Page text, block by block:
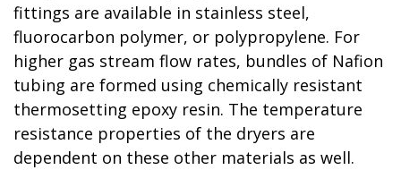
fittings are available in stainless steel,
fluorocarbon polymer, or polypropylene. For
higher gas stream flow rates, bundles of Nafion
tubing are formed using chemically resistant
thermosetting epoxy resin. The temperature
resistance properties of the dryers are
dependent on these other materials as well.